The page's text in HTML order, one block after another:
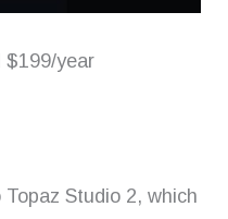
$199/year
Studio 2, which